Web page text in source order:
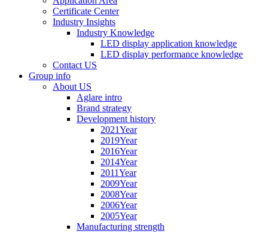
Certificate Center
Industry Insights
Industry Knowledge
LED display application knowledge
LED display performance knowledge
Contact US
Group info
About US
Aglare intro
Brand strategy
Development history
2021Year
2019Year
2016Year
2014Year
2011Year
2009Year
2008Year
2006Year
2005Year
Manufacturing strength